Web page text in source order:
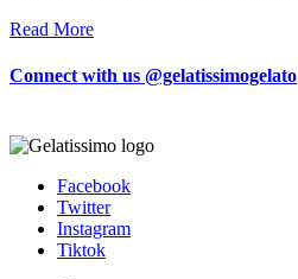
Read More
Connect with us @gelatissimogelato
Facebook
Twitter
Instagram
Tiktok